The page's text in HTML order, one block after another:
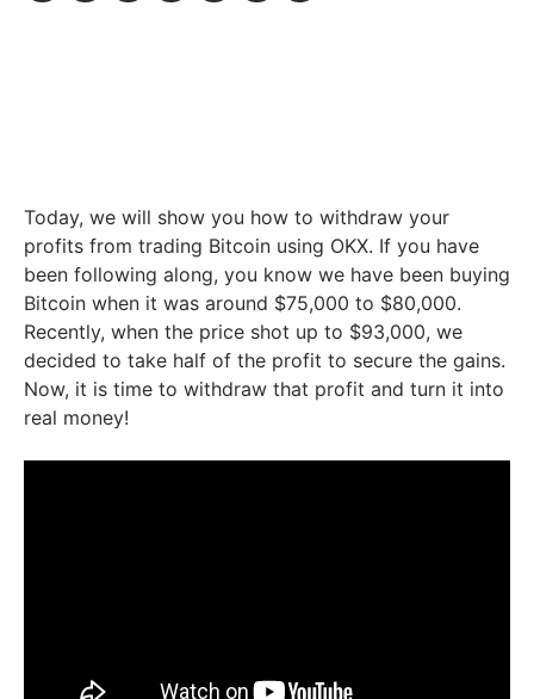
Today, we will show you how to withdraw your
profits from trading Bitcoin using OKX. If you have
been following along, you know we have been buying
Bitcoin when it was around $75,000 to $80,000.
Recently, when the price shot up to $93,000, we
decided to take half of the profit to secure the gains.
Now, it is time to withdraw that profit and turn it into
real money!